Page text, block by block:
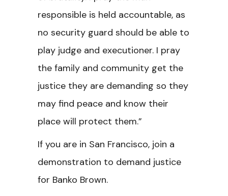
responsible is held accountable, as
no security guard should be able to
play judge and executioner. I pray
the family and community get the
justice they are demanding so they
may find peace and know their
place will protect them.”
If you are in San Francisco, join a
demonstration to demand justice
for Banko Brown.